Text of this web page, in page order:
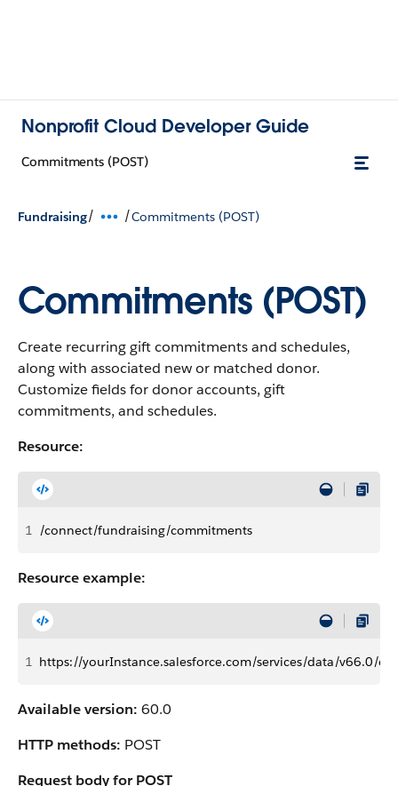
Nonprofit Cloud Developer Guide
Commitments (POST)
Fundraising/ /Commitments (POST)
Commitments (POST)
Create recurring gift commitments and schedules,
along with associated new or matched donor.
Customize fields for donor accounts, gift
commitments, and schedules.
Resource:
1 /connect/fundraising/commitments
Resource example:
1 https://yourInstance.salesforce.com/services/data/v66.0/
Available version: 60.0
HTTP methods: POST
Request body for POST